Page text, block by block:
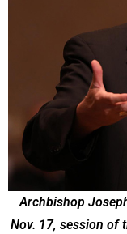
Archbishop
Nov. 17, session of